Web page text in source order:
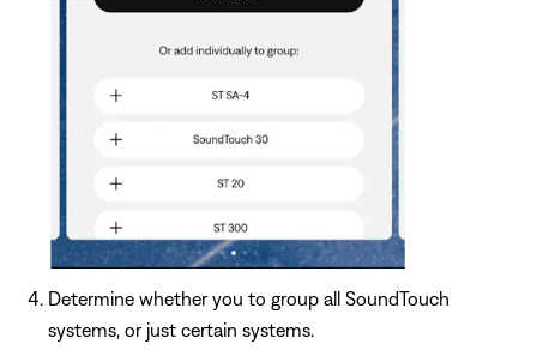
Determine whether you to group all SoundTouch
systems, or just certain systems.